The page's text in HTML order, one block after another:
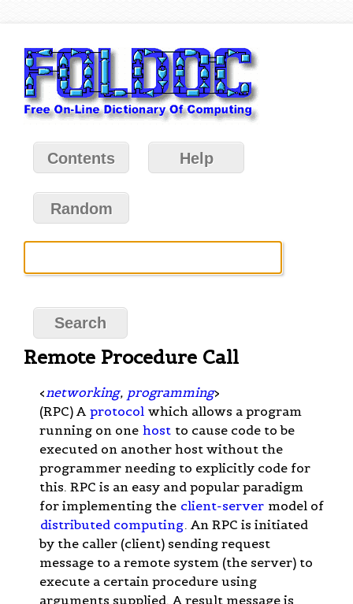
Contents Help
Random
Remote Procedure Call
< networking, programming>
(RPC) A protocol which allows a program
running on one host to cause code to be
executed on another host without the
programmer needing to explicitly code for
this. RPC is an easy and popular paradigm
for implementing the client-server model of
distributed computing. An RPC is initiated
by the caller (client) sending request
message to a remote system (the server) to
execute a certain procedure using
arguments supplied. A result message is